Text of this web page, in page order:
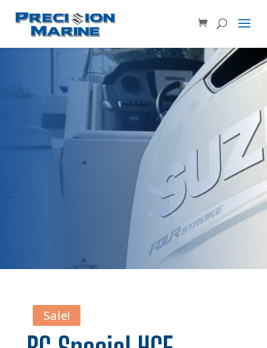
Product SKU, Model Number, etc...
Sale!